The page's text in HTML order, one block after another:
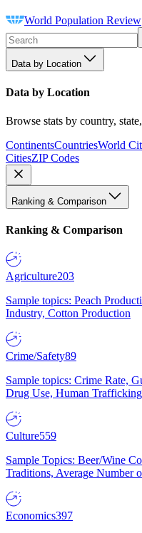
World Population Review
Data by Location
Data by Location
Browse stats by country,
ContinentsCountriesWorld
CitiesZIP Codes
Ranking & Comparison
Ranking & Comparison
Agriculture203
Sample topics: Peach
Industry, Cotton Production
Crime/Safety89
Sample topics: Crime Rate,
Drug Use, Human Trafficking
Culture559
Sample Topics: Beer/Wine
Traditions, Average Number
Economics397